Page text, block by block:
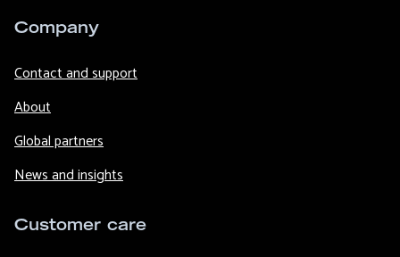
Company
Contact and support
About
Global partners
News and insights
Customer care